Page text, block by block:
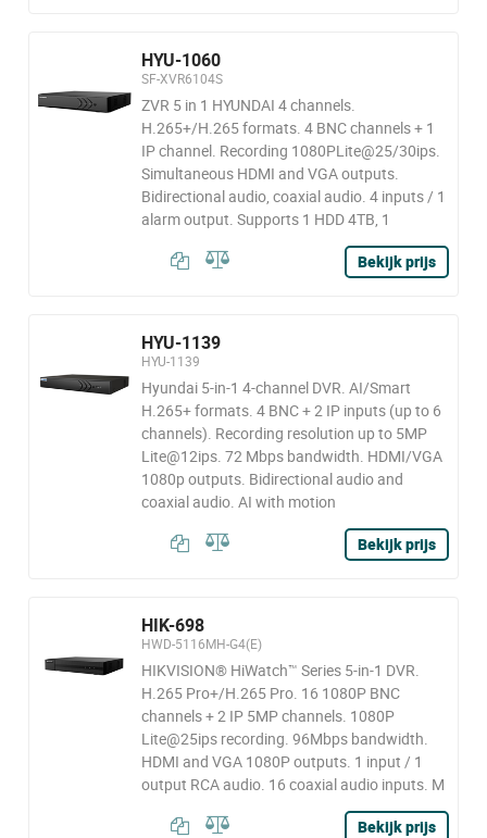
HYU-1060
SF-XVR6104S
ZVR 5 in 1 HYUNDAI 4 channels.
H.265+/H.265 formats. 4 BNC channels + 1
IP channel. Recording 1080PLite@25/30ips.
Simultaneous HDMI and VGA outputs.
Bidirectional audio, coaxial audio. 4 inputs / 1
alarm output. Supports 1 HDD 4TB, 1
Bekijk prijs
HYU-1139
HYU-1139
Hyundai 5-in-1 4-channel DVR. AI/Smart
H.265+ formats. 4 BNC + 2 IP inputs (up to 6
channels). Recording resolution up to 5MP
Lite@12ips. 72 Mbps bandwidth. HDMI/VGA
1080p outputs. Bidirectional audio and
coaxial audio. AI with motion
Bekijk prijs
HIK-698
HWD-5116MH-G4(E)
HIKVISION® HiWatch™ Series 5-in-1 DVR.
H.265 Pro+/H.265 Pro. 16 1080P BNC
channels + 2 IP 5MP channels. 1080P
Lite@25ips recording. 96Mbps bandwidth.
HDMI and VGA 1080P outputs. 1 input / 1
output RCA audio. 16 coaxial audio inputs. M
Bekijk prijs